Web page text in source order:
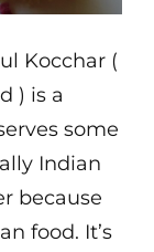
Kocchar (
) is a
some
Indian
because
food. It’s